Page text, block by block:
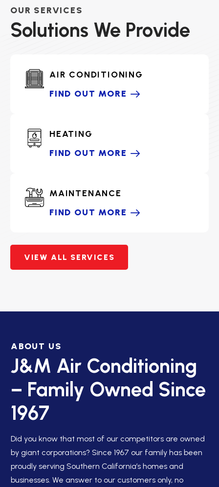
OUR SERVICES
Solutions We Provide
AIR CONDITIONING
FIND OUT MORE
HEATING
FIND OUT MORE
MAINTENANCE
FIND OUT MORE
VIEW ALL SERVICES
ABOUT US
J&M Air Conditioning
– Family Owned Since
1967
Did you know that most of our competitors are owned
by giant corporations? Since 1967 our family has been
proudly serving Southern California’s homes and
businesses. We answer to our customers only, no